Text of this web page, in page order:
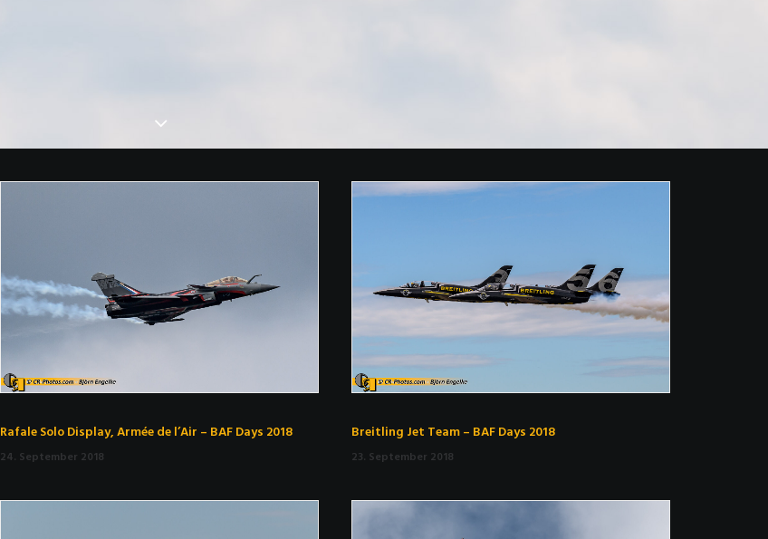
Rafale Solo Display, Armée de l’Air – BAF Days 2018
24. September 2018
Breitling Jet Team – BAF Days 2018
23. September 2018